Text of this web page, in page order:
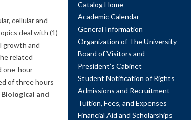
cellular and
deal with (1)
growth and
related
one-hour
of three hours
Biological and
Catalog Home
Academic Calendar
General Information
Organization of The University
Board of Visitors and
President’s Cabinet
Student Notification of Rights
Admissions and Recruitment
Tuition, Fees, and Expenses
Financial Aid and Scholarships